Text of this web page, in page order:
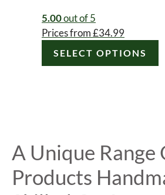
5.00out of 5
Prices from£34.99
SELECT OPTIONS
A Unique Range
Products